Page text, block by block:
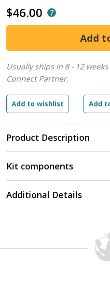
$46.00
Product Description
Usually ships in 8 - 12 weeks
Connect Partner.
Kit components
Additional Details